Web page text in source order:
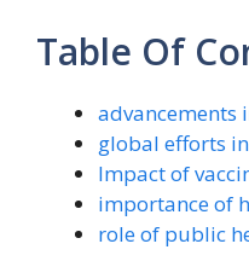
Table Of
advancements
global efforts
Impact of
importance of
role of public